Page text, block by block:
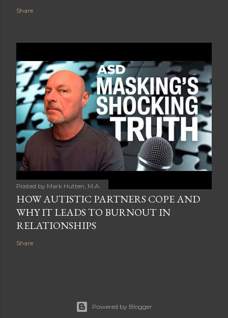
Share
Posted by Mark Hutten, M.A.
HOW AUTISTIC PARTNERS COPE AND
WHY IT LEADS TO BURNOUT IN
RELATIONSHIPS
Share
Powered by Blogger